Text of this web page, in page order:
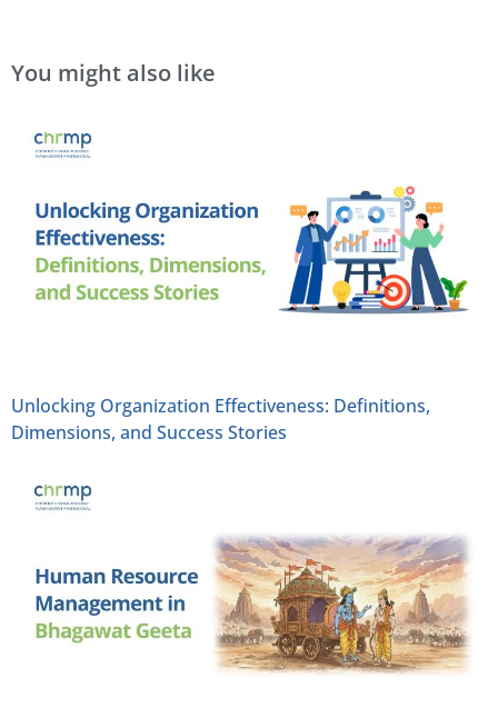
You might also like
Unlocking Organization Effectiveness: Definitions,
Dimensions, and Success Stories